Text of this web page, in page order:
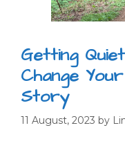
Getting
Change
Story
11 August, 2023 by